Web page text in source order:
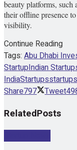
beauty platforms, such
their offline presence
visibility.
Continue Reading
Tags: Abu Dhabi
StartupIndian
IndiaStartups
Share797 Tweet
RelatedPosts